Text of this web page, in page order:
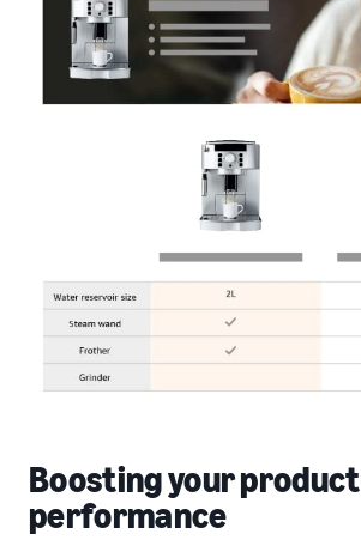
Boosting your product
performance